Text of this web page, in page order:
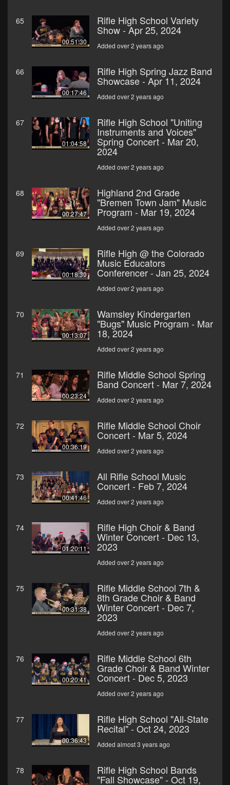
65
00:51:30
Rifle High School Variety
Show - Apr 25, 2024
Added over 2 years ago
66
00:17:46
Rifle High Spring Jazz Band
Showcase - Apr 11, 2024
Added over 2 years ago
67
01:04:58
Rifle High School "Uniting
Instruments and Voices"
Spring Concert - Mar 20,
2024
Added over 2 years ago
68
00:27:47
Highland 2nd Grade
"Bremen Town Jam" Music
Program - Mar 19, 2024
Added over 2 years ago
69
00:18:30
Rifle High @ the Colorado
Music Educators
Conferencer - Jan 25, 2024
Added over 2 years ago
70
00:13:07
Wamsley Kindergarten
"Bugs" Music Program - Mar
18, 2024
Added over 2 years ago
71
00:23:24
Rifle Middle School Spring
Band Concert - Mar 7, 2024
Added over 2 years ago
72
00:36:19
Rifle Middle School Choir
Concert - Mar 5, 2024
Added over 2 years ago
73
00:41:46
All Rifle School Music
Concert - Feb 7, 2024
Added over 2 years ago
74
01:20:11
Rifle High Choir & Band
Winter Concert - Dec 13,
2023
Added over 2 years ago
75
00:31:38
Rifle Middle School 7th &
8th Grade Choir & Band
Winter Concert - Dec 7,
2023
Added over 2 years ago
76
00:20:41
Rifle Middle School 6th
Grade Choir & Band Winter
Concert - Dec 5, 2023
Added over 2 years ago
77
00:36:43
Rifle High School "All-State
Recital" - Oct 24, 2023
Added almost 3 years ago
78 Rifle High School Bands
"Fall Showcase" - Oct 19,